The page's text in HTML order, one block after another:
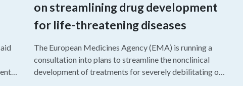
on streamlining drug development
for life-threatening diseases
The European Medicines Agency (EMA) is running a
consultation into plans to streamline the nonclinical
development of treatments for severely debilitating or